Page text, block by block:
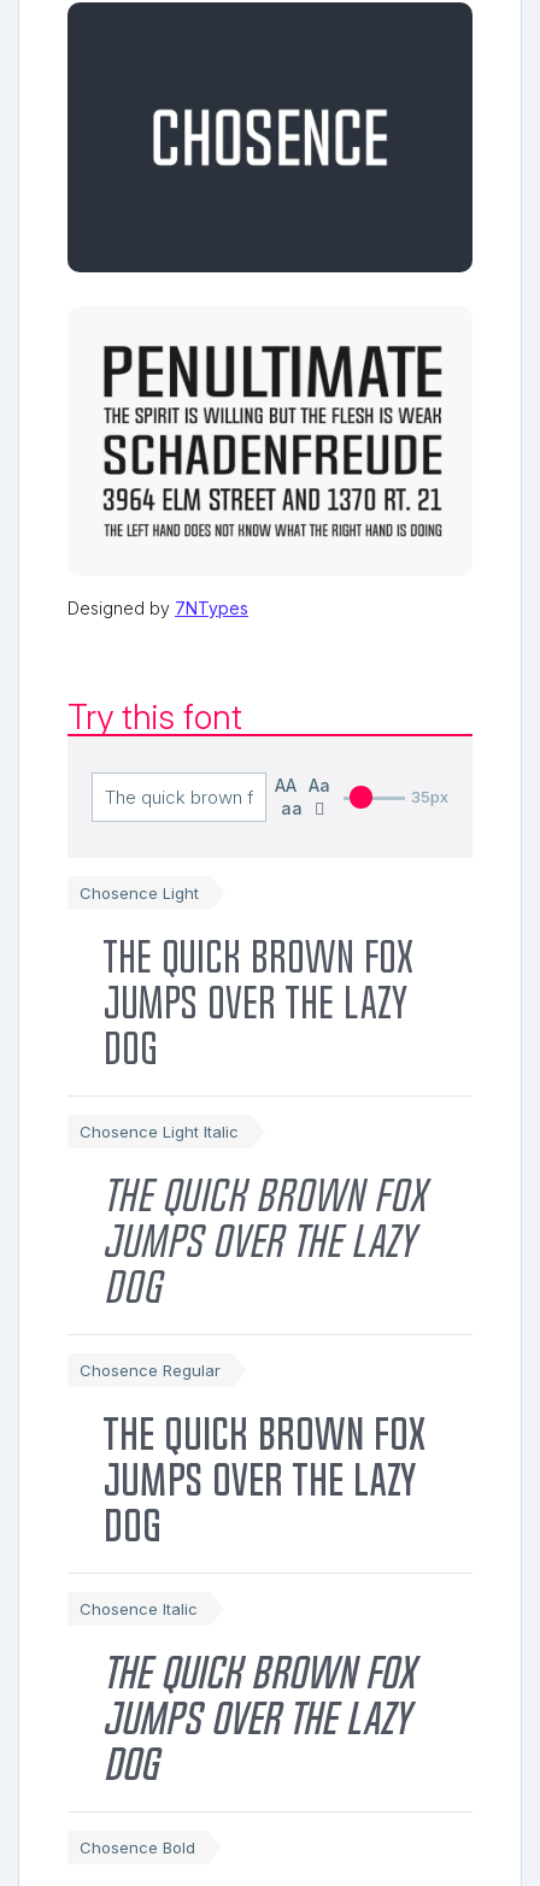
Designed by 7NTypes
Try this font
AA
Aa
aa
35px
Chosence Light
The quick brown fox
jumps over the lazy
dog
Chosence Light Italic
The quick brown fox
jumps over the lazy
dog
Chosence Regular
The quick brown fox
jumps over the lazy
dog
Chosence Italic
The quick brown fox
jumps over the lazy
dog
Chosence Bold